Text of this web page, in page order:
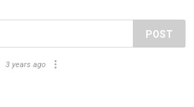
POST
3 years ago